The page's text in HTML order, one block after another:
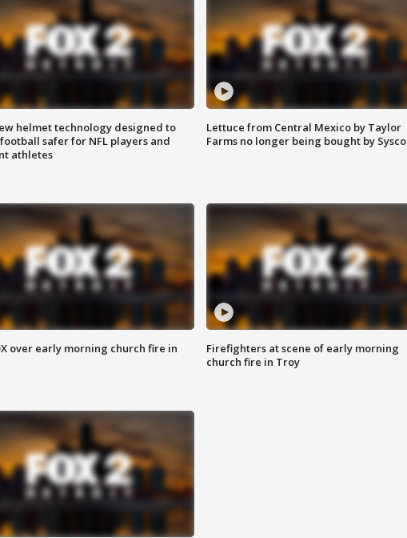
helmet technology designed to
safer for NFL players and
athletes
Lettuce from Central Mexico by Taylor
Farms no longer being bought by Sysco
over early morning church fire in
Firefighters at scene of early morning
church fire in Troy